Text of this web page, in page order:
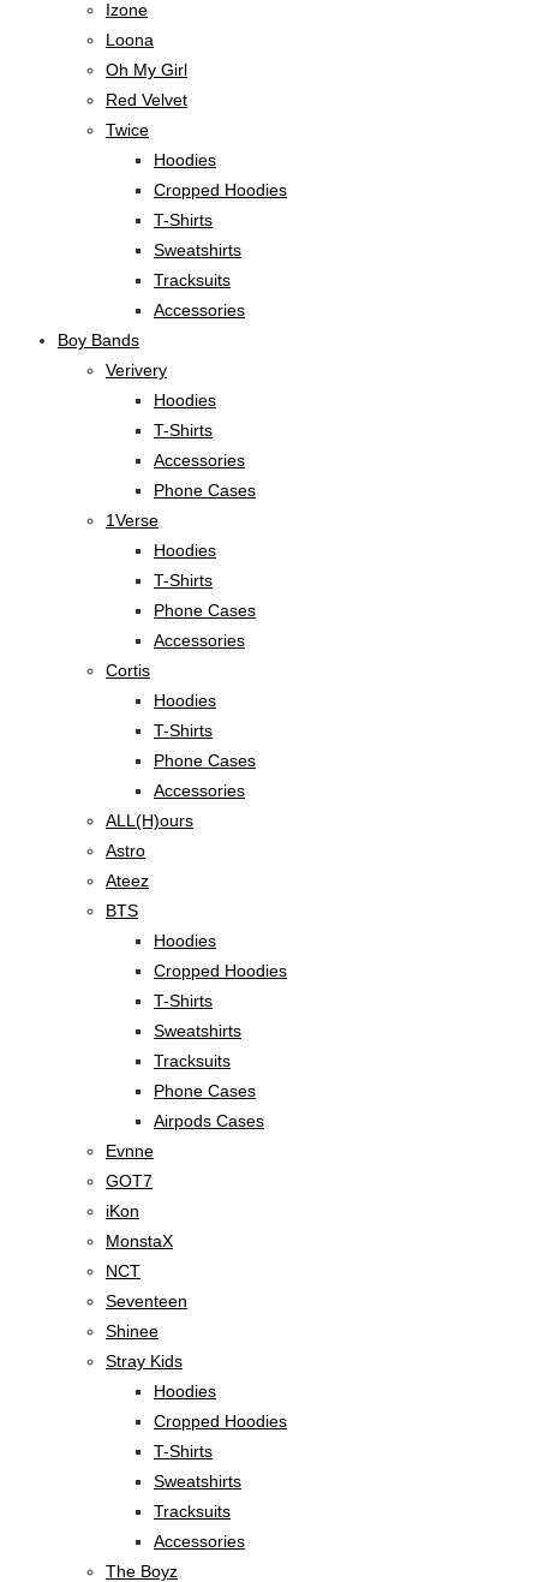
Izone
Loona
Oh My Girl
Red Velvet
Twice
Hoodies
Cropped Hoodies
T-Shirts
Sweatshirts
Tracksuits
Accessories
Boy Bands
Verivery
Hoodies
T-Shirts
Accessories
Phone Cases
1Verse
Hoodies
T-Shirts
Phone Cases
Accessories
Cortis
Hoodies
T-Shirts
Phone Cases
Accessories
ALL(H)ours
Astro
Ateez
BTS
Hoodies
Cropped Hoodies
T-Shirts
Sweatshirts
Tracksuits
Phone Cases
Airpods Cases
Evnne
GOT7
iKon
MonstaX
NCT
Seventeen
Shinee
Stray Kids
Hoodies
Cropped Hoodies
T-Shirts
Sweatshirts
Tracksuits
Accessories
The Boyz